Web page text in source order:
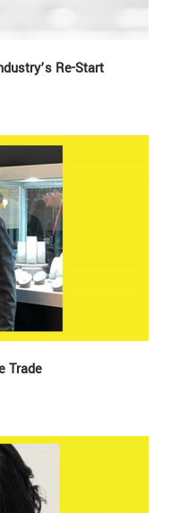
Re-Start
Trade